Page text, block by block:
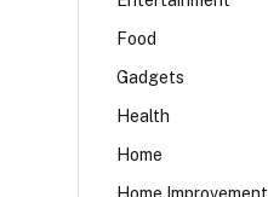
Food
Gadgets
Health
Home